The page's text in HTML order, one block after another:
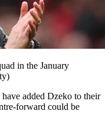
in the January
added Dzeko to their
forward could be